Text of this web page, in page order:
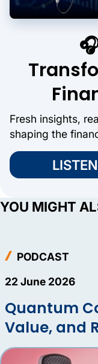
Fresh insights,
shaping the
YOU MIGHT
PODCAST
22 June 2026
Quantum
Value, and